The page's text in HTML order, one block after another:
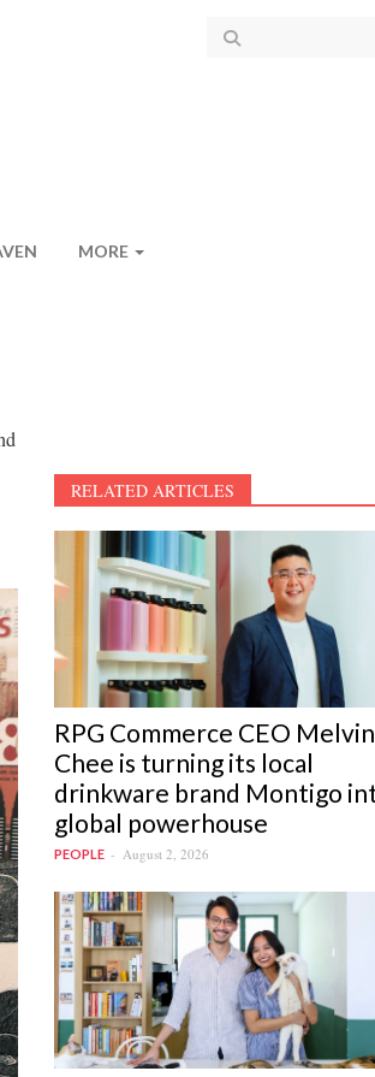
MORE
RELATED ARTICLES
RPG Commerce CEO Melvin
Chee is turning its local
drinkware brand Montigo
global powerhouse
PEOPLE August 2, 2026